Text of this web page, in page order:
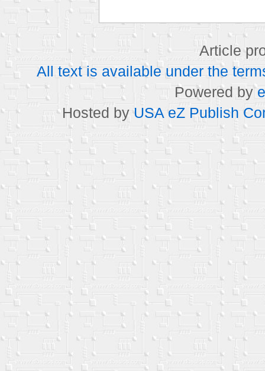
Article
All text is available under the
Powered by
Hosted byUSA eZ Publish